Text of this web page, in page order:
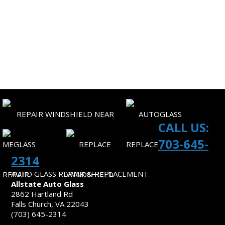
CALL US:
703-645-
2314
AUTO GLASS REPAIR & REPLACEMENT
Allstate Auto Glass
2862 Hartland Rd
Falls Church, VA 22043
(703) 645-2314